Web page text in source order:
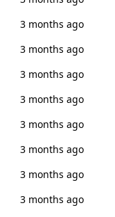
3 months ago
3 months ago
3 months ago
3 months ago
3 months ago
3 months ago
3 months ago
3 months ago